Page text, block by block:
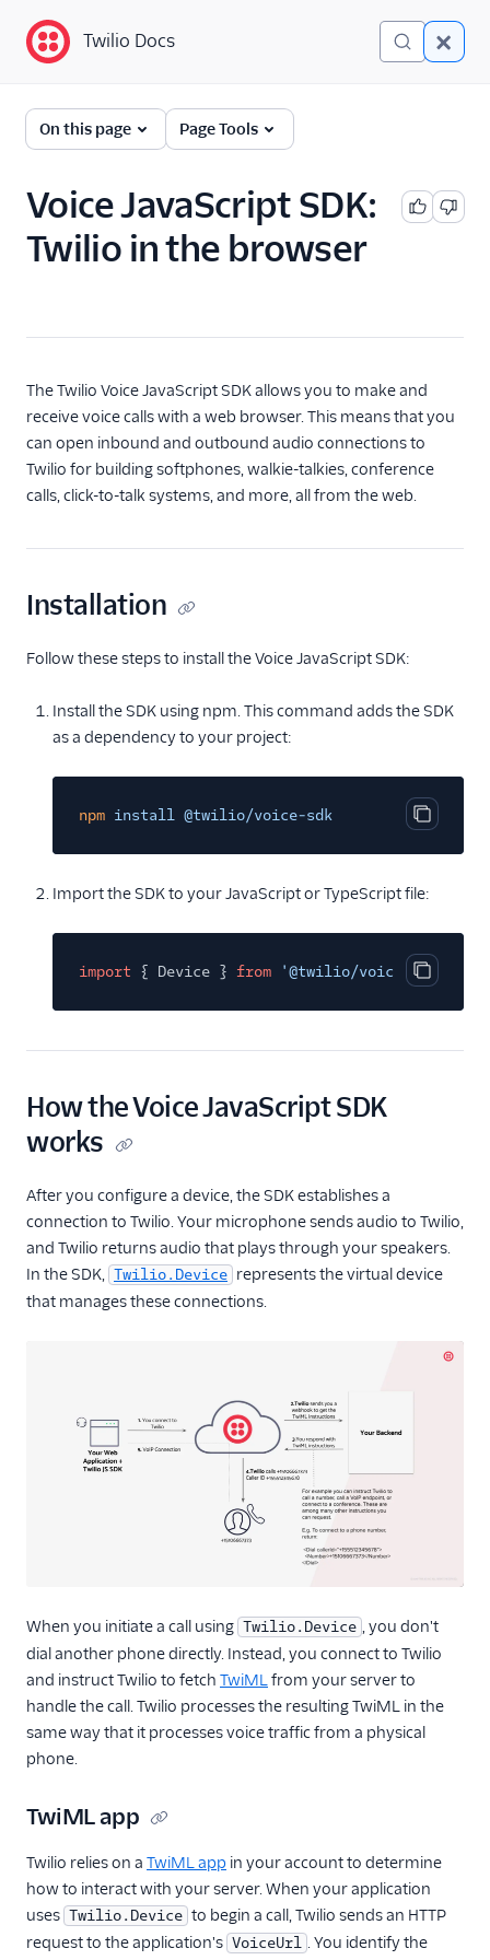
Twilio Docs
Programmable Voice
Quickstart
By feature or product
DEVELOPER REFERENCE
TwiML
More APIs
Network connectivity
requirements
Voice SDK Call Message
events
webhook
Reference
Twilio.Device
Twilio.Device.audio
Twilio.PreflightTest
AudioProcessor
Migration Guide
React Native SDK
Twilio Docs
On this page Page Tools
Voice JavaScript SDK:
Twilio in the browser
The Twilio Voice JavaScript SDK allows you to make and
receive voice calls with a web browser. This means that you
can open inbound and outbound audio connections to
Twilio for building softphones, walkie-talkies, conference
calls, click-to-talk systems, and more, all from the web.
Installation
Follow these steps to install the Voice JavaScript SDK:
Install the SDK using npm. This command adds the SDK
as a dependency to your project:
Copy
npm install @twilio/voice-sdk
Import the SDK to your JavaScript or TypeScript file:
Copy
import { Device } from '@twilio/voice-sdk'
How the Voice JavaScript SDK
works
After you configure a device, the SDK establishes a
connection to Twilio. Your microphone sends audio to Twilio,
and Twilio returns audio that plays through your speakers.
In the SDK, Twilio.Device represents the virtual device
that manages these connections.
When you initiate a call using Twilio.Device , you don't
dial another phone directly. Instead, you connect to Twilio
and instruct Twilio to fetch TwiMLfrom your server to
handle the call. Twilio processes the resulting TwiML in the
same way that it processes voice traffic from a physical
phone.
TwiML app
Twilio relies on a TwiML app in your account to determine
how to interact with your server. When your application
uses Twilio.Device to begin a call, Twilio sends an HTTP
request to the application's VoiceUrl . You identify the